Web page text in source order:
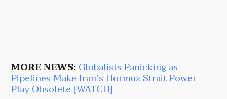
MORE NEWS:Globalists Panicking as
Pipelines Make Iran’s Hormuz Strait Power
Play Obsolete [WATCH]